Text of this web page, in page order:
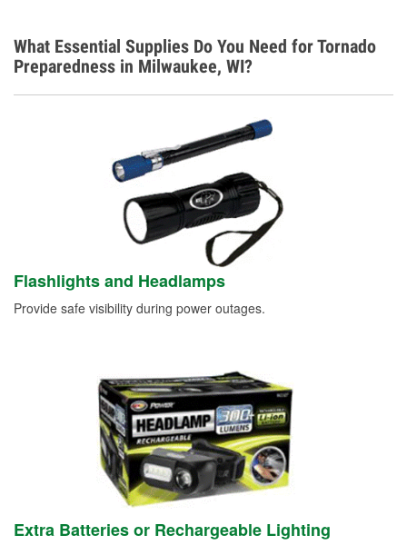
What Essential Supplies Do You Need for Tornado
Preparedness in Milwaukee, WI?
Flashlights and Headlamps
Provide safe visibility during power outages.
Extra Batteries or Rechargeable Lighting